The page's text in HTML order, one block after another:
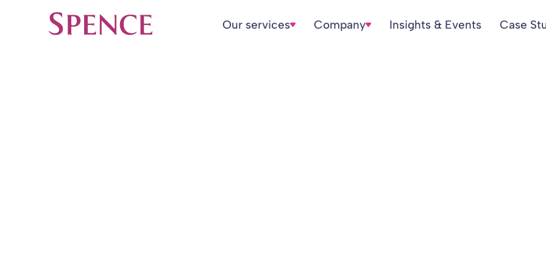
Our services Company Insights & Events Case